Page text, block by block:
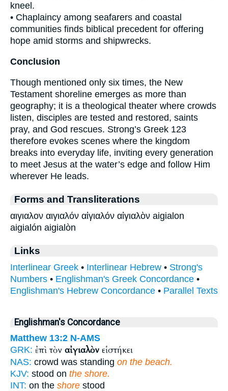
kneel.
• Chaplaincy among seafarers and coastal
communities finds biblical precedent for offering
hope amid storms and shipwrecks.
Conclusion
Though mentioned only six times, the New
Testament shoreline emerges as more than
geography; it is a theological theater where crowds
listen, disciples are tested and restored, saints
pray, and God rescues. Strong’s Greek 123
therefore evokes scenes where the kingdom
breaks into everyday life, inviting every generation
to meet Jesus at the water’s edge and follow Him
wherever He leads.
Forms and Transliterations
αιγιαλον αιγιαλόν αἰγιαλόν αἰγιαλὸν aigialon
aigialón aigialòn
Links
Interlinear Greek • Interlinear Hebrew • Strong's
Numbers • Englishman's Greek Concordance •
Englishman's Hebrew Concordance • Parallel Texts
Englishman's Concordance
Matthew 13:2 N-AMS
GRK: ἐπὶ τὸν αἰγιαλὸν εἱστήκει
NAS: crowd was standing on the beach.
KJV: stood on the shore.
INT: on the shore stood